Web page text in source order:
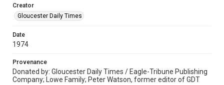
Creator
Gloucester Daily Times
Date
1974
Provenance
Donated by: Gloucester Daily Times / Eagle-Tribune Publishing
Company; Lowe Family; Peter Watson, former editor of GDT